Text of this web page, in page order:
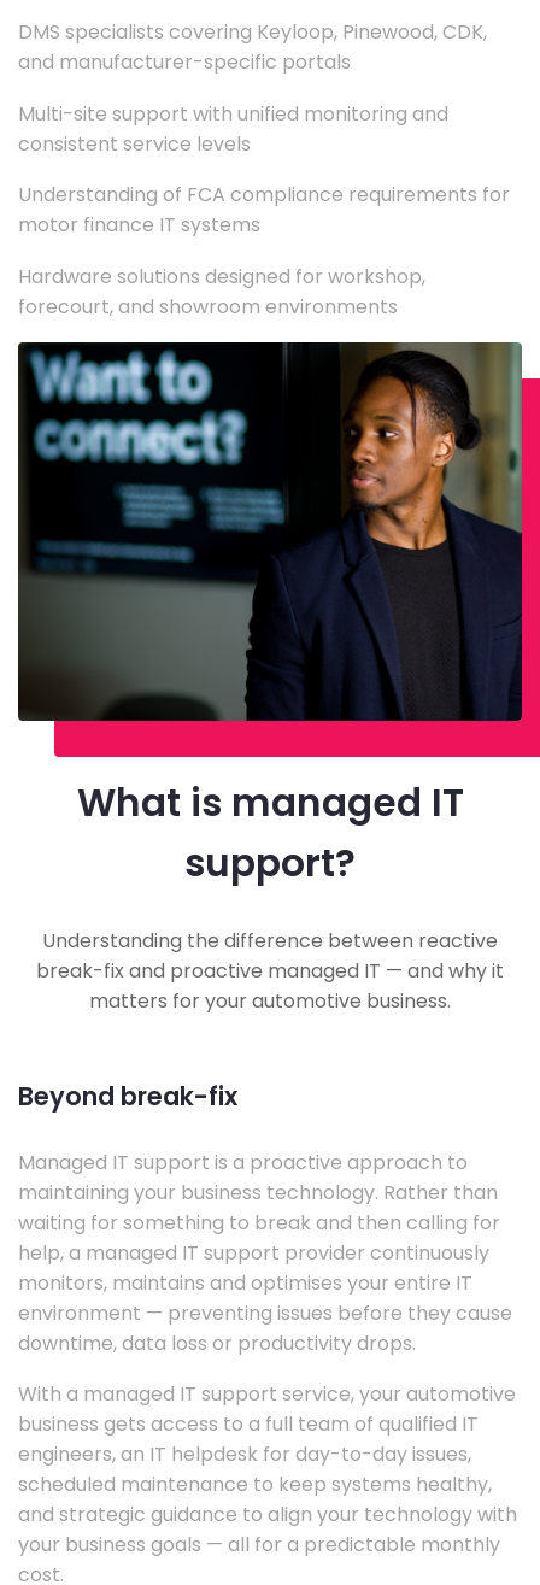
DMS specialists covering Keyloop, Pinewood, CDK,
and manufacturer-specific portals
Multi-site support with unified monitoring and
consistent service levels
Understanding of FCA compliance requirements for
motor finance IT systems
Hardware solutions designed for workshop,
forecourt, and showroom environments
What is managed IT
support?
Understanding the difference between reactive
break-fix and proactive managed IT — and why it
matters for your automotive business.
Beyond break-fix
Managed IT support is a proactive approach to
maintaining your business technology. Rather than
waiting for something to break and then calling for
help, a managed IT support provider continuously
monitors, maintains and optimises your entire IT
environment — preventing issues before they cause
downtime, data loss or productivity drops.
With a managed IT support service, your automotive
business gets access to a full team of qualified IT
engineers, an IT helpdesk for day-to-day issues,
scheduled maintenance to keep systems healthy,
and strategic guidance to align your technology with
your business goals — all for a predictable monthly
cost.